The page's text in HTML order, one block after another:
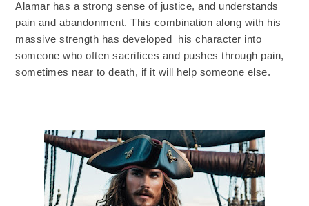
Alamar has a strong sense of justice, and understands
pain and abandonment. This combination along with his
massive strength has developed his character into
someone who often sacrifices and pushes through pain,
sometimes near to death, if it will help someone else.